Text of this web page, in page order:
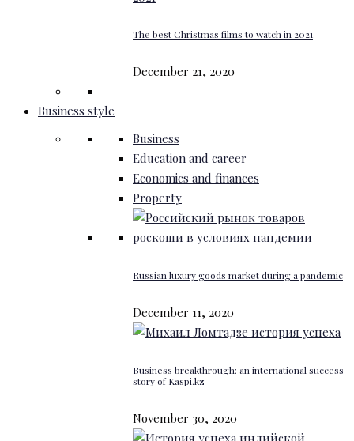
The best Christmas films to watch in 2021
December 21, 2020
Business style
Business
Education and career
Economics and finances
Property
Russian luxury goods market during a pandemic
December 11, 2020
Business breakthrough: an international success
story of Kaspi.kz
November 30, 2020